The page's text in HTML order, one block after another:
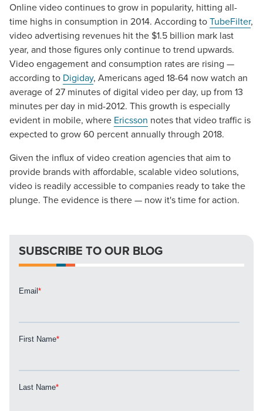
Online video continues to grow in popularity, hitting all-
time highs in consumption in 2014. According toTubeFilter,
video advertising revenues hit the $1.5 billion mark last
year, and those figures only continue to trend upwards.
Video engagement and consumption rates are rising —
according to Digiday, Americans aged 18-64 now watch an
average of 27 minutes of digital video per day, up from 13
minutes per day in mid-2012. This growth is especially
evident in mobile, where Ericsson notes that video traffic is
expected to grow 60 percent annually through 2018.
Given the influx of video creation agencies that aim to
provide brands with affordable, scalable video solutions,
video is readily accessible to companies ready to take the
plunge. The evidence is there — now it's time for action.
SUBSCRIBE TO OUR BLOG
Let CMG Local Solutions Be Your
Guide.
The Right Solution for Any Marketing
Mix
Looking for a complete digital marketing pulse check? A
local guide with the specialized knowledge to set you
apart? A reliable partner for the long haul? Whatever it is
REQUEST A CONSULTATION